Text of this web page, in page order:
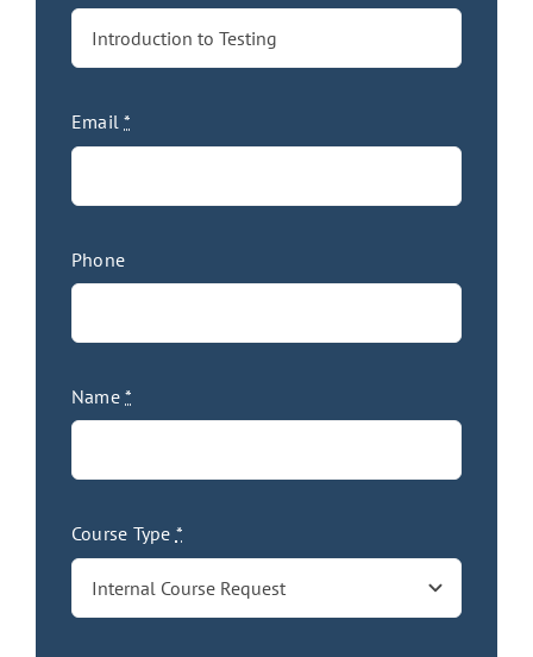
Email*
Phone
Name*
Course Type *